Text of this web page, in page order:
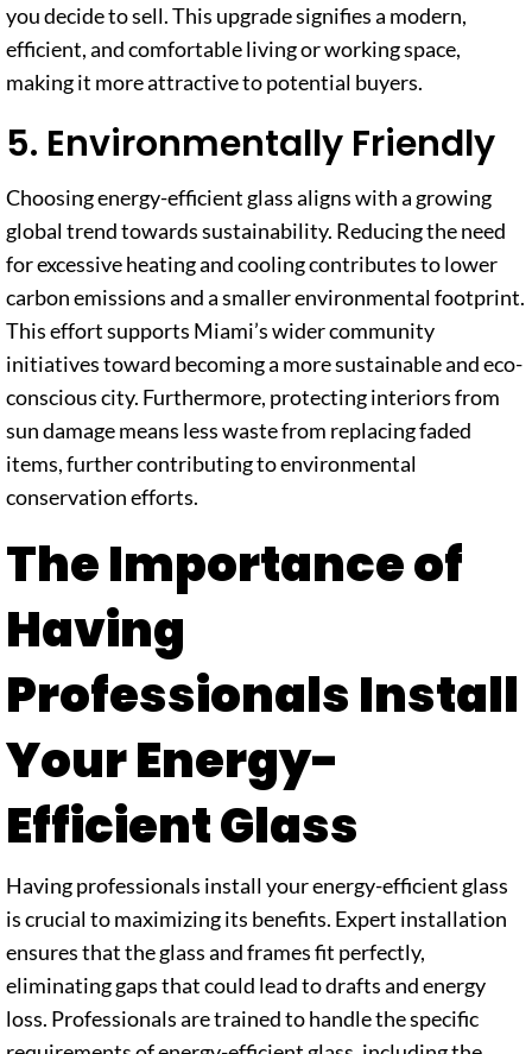
you decide to sell. This upgrade signifies a modern,
efficient, and comfortable living or working space,
making it more attractive to potential buyers.
5. Environmentally Friendly
Choosing energy-efficient glass aligns with a growing
global trend towards sustainability. Reducing the need
for excessive heating and cooling contributes to lower
carbon emissions and a smaller environmental footprint.
This effort supports Miami’s wider community
initiatives toward becoming a more sustainable and eco-
conscious city. Furthermore, protecting interiors from
sun damage means less waste from replacing faded
items, further contributing to environmental
conservation efforts.
The Importance of
Having
Professionals Install
Your Energy-
Efficient Glass
Having professionals install your energy-efficient glass
is crucial to maximizing its benefits. Expert installation
ensures that the glass and frames fit perfectly,
eliminating gaps that could lead to drafts and energy
loss. Professionals are trained to handle the specific